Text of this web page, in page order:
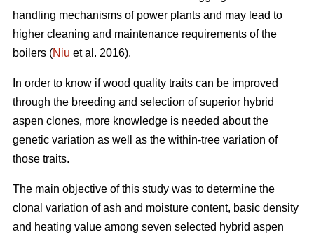
handling mechanisms of power plants and may lead to
higher cleaning and maintenance requirements of the
boilers (Niu et al. 2016).
In order to know if wood quality traits can be improved
through the breeding and selection of superior hybrid
aspen clones, more knowledge is needed about the
genetic variation as well as the within-tree variation of
those traits.
The main objective of this study was to determine the
clonal variation of ash and moisture content, basic density
and heating value among seven selected hybrid aspen